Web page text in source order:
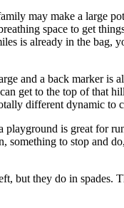
may make a large
space to get
is already in the
and a back marker is
get to the top of that
different dynamic to
is great for
to stop and
but they do in